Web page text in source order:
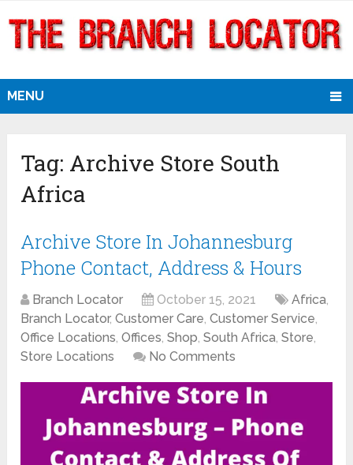
MENU
Tag: Archive Store South
Africa
Archive Store In Johannesburg
Phone Contact, Address & Hours
Branch Locator October 15, 2021 Africa,
Branch Locator,Customer Care,Customer Service,
Office Locations,Offices,Shop,South Africa,Store,
Store Locations
No Comments